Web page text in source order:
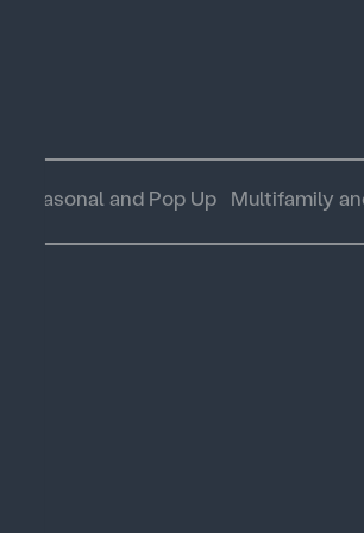
Seasonal and Pop Up Multifamily